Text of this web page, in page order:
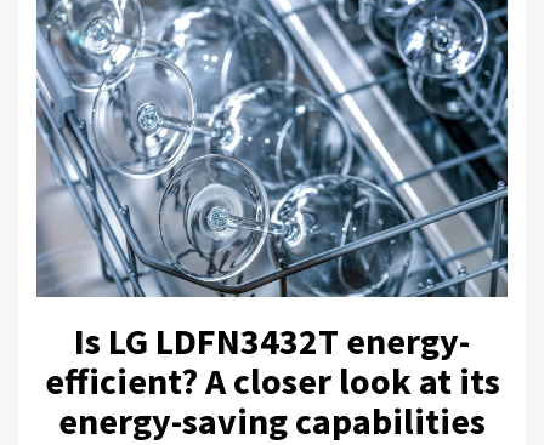
Is LG LDFN3432T energy-
efficient? A closer look at its
energy-saving capabilities